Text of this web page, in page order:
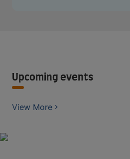
Upcoming events
View More